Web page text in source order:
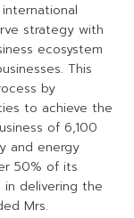
strategy with
ecosystem
This
by
to achieve the
of 6,100
and energy
50% of its
delivering the
Mrs.